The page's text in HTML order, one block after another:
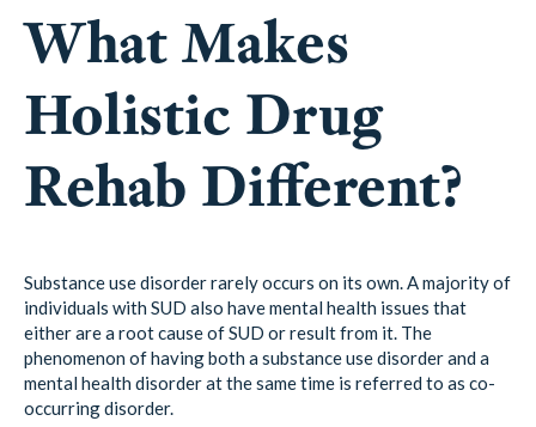
What Makes
Holistic Drug
Rehab Different?
Substance use disorder rarely occurs on its own. A majority of
individuals with SUD also have mental health issues that
either are a root cause of SUD or result from it. The
phenomenon of having both a substance use disorder and a
mental health disorder at the same time is referred to as co-
occurring disorder.